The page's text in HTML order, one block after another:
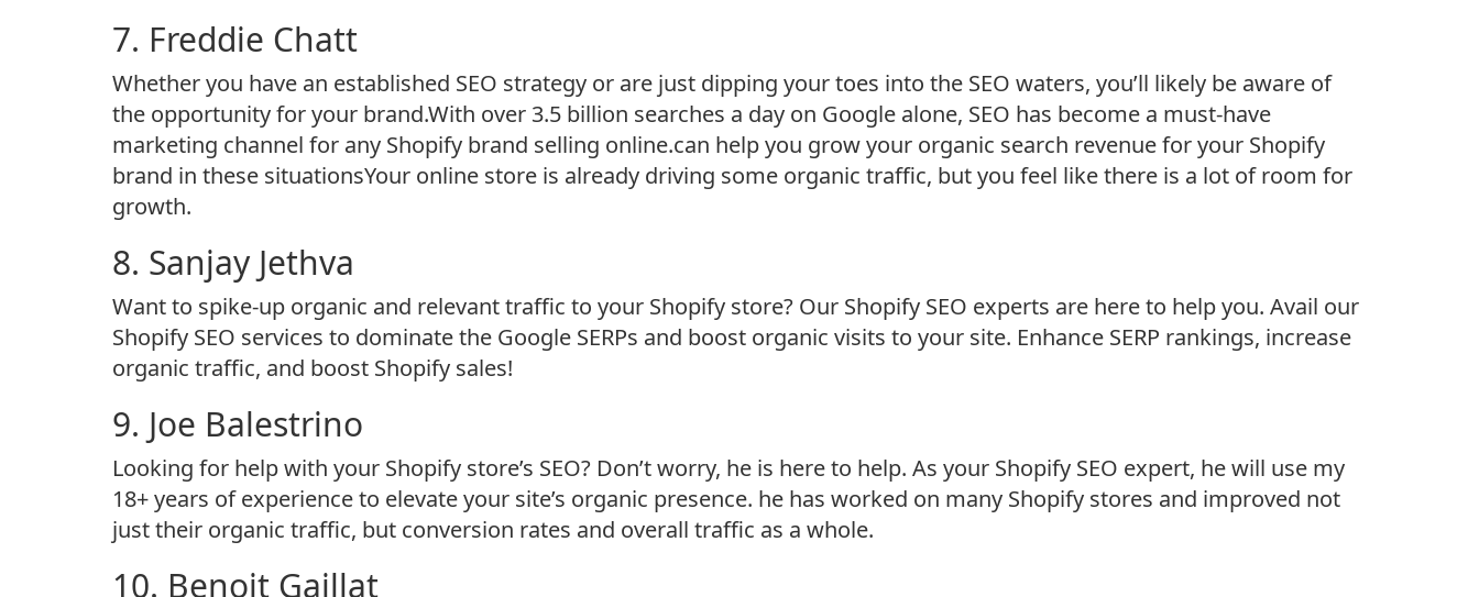
7. Freddie Chatt
Whether you have an established SEO strategy or are just dipping your toes into the SEO waters, you’ll likely be aware of
the opportunity for your brand.With over 3.5 billion searches a day on Google alone, SEO has become a must-have
marketing channel for any Shopify brand selling online.can help you grow your organic search revenue for your Shopify
brand in these situationsYour online store is already driving some organic traffic, but you feel like there is a lot of room for
growth.
8. Sanjay Jethva
Want to spike-up organic and relevant traffic to your Shopify store? Our Shopify SEO experts are here to help you. Avail our
Shopify SEO services to dominate the Google SERPs and boost organic visits to your site. Enhance SERP rankings, increase
organic traffic, and boost Shopify sales!
9. Joe Balestrino
Looking for help with your Shopify store’s SEO? Don’t worry, he is here to help. As your Shopify SEO expert, he will use my
18+ years of experience to elevate your site’s organic presence. he has worked on many Shopify stores and improved not
just their organic traffic, but conversion rates and overall traffic as a whole.
10. Benoit Gaillat